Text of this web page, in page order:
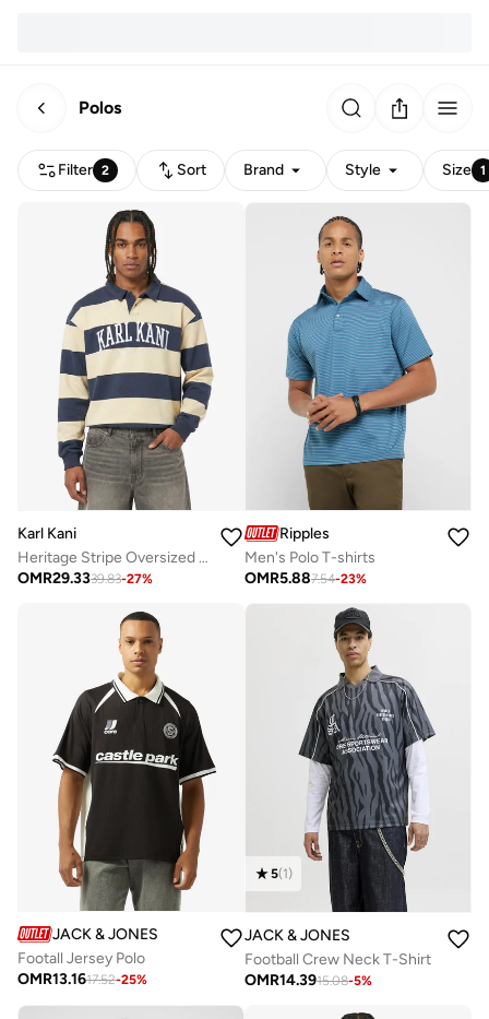
Polos
Filter 2 Sort Brand Style Size 1
Karl Kani
Heritage Stripe Oversized Rugby Shirt
OMR29.3339.83-27%
Ripples
Men's Polo T-shirts
OMR5.887.54-23%
JACK & JONES
Footall Jersey Polo
OMR13.1617.52-25%
5(1)
JACK & JONES
Football Crew Neck T-Shirt
OMR14.3915.08-5%